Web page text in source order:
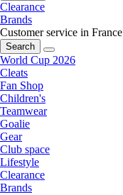
Clearance
Brands
Customer service in France
Search
World Cup 2026
Cleats
Fan Shop
Children's
Teamwear
Goalie
Gear
Club space
Lifestyle
Clearance
Brands